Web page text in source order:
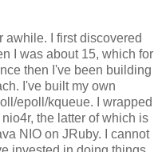
awhile. I first discovered
I was about 15, which for
then I've been building
I've built my own
epoll/kqueue. I wrapped
the latter of which is
NIO on JRuby. I cannot